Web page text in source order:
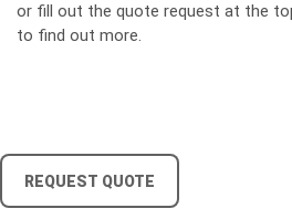
or fill out the quote request at the
to find out more.
REQUEST QUOTE